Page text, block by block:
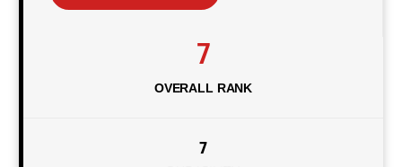
7
OVERALL RANK
7